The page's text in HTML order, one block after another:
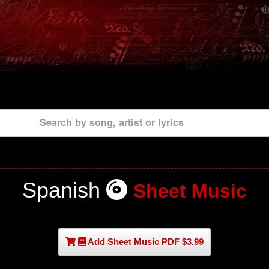
Search by song, artist or lyrics
Spanish Sheet Music
Add Sheet Music PDF $3.99